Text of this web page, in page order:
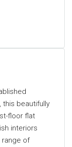
this beautifully
floor flat
interiors
range of